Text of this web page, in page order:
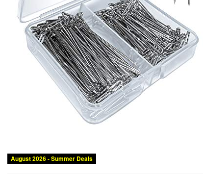
August 2026 - Summer Deals